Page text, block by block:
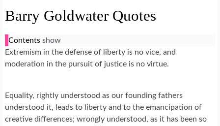
Barry Goldwater Quotes
Contents show
Extremism in the defense of liberty is no vice, and
moderation in the pursuit of justice is no virtue.
Equality, rightly understood as our founding fathers
understood it, leads to liberty and to the emancipation of
creative differences; wrongly understood, as it has been so